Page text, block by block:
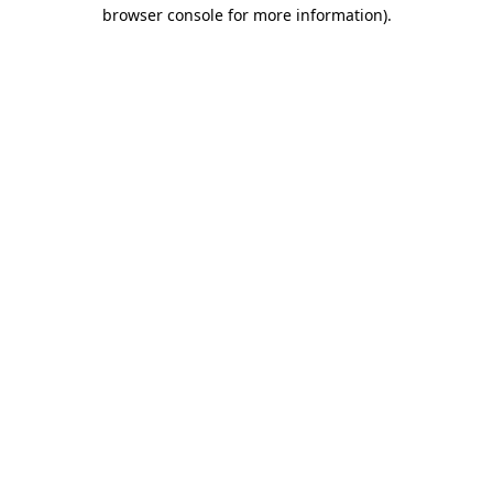
browser console for more information).